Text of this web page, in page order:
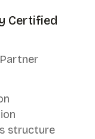
Certified
structure